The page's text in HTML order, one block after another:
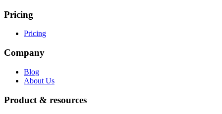
Pricing
Pricing
Company
Blog
About Us
Product & resources